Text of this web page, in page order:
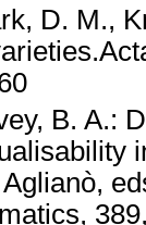
D. M.,
B. A.:
Aglianò,